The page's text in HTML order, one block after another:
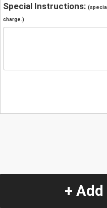
Special Instructions:
charge.)
+